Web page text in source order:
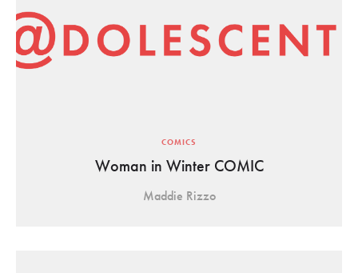
COMICS
Woman in Winter COMIC
Maddie Rizzo